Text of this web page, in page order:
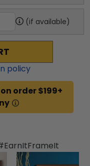
(if available)
policy
order $199+